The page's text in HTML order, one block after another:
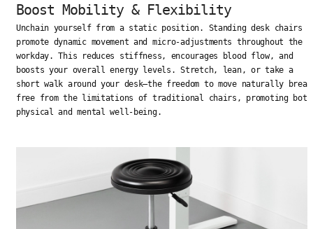
Boost Mobility & Flexibility
Unchain yourself from a static position. Standing desk chairs
promote dynamic movement and micro-adjustments throughout the
workday. This reduces stiffness, encourages blood flow, and
boosts your overall energy levels. Stretch, lean, or take a
short walk around your desk—the freedom to move naturally
free from the limitations of traditional chairs, promoting both
physical and mental well-being.